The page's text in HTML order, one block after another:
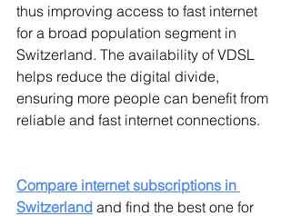
thus improving access to fast internet
for a broad population segment in
Switzerland. The availability of VDSL
helps reduce the digital divide,
ensuring more people can benefit from
reliable and fast internet connections.
Compare internet subscriptions in
Switzerland and find the best one for